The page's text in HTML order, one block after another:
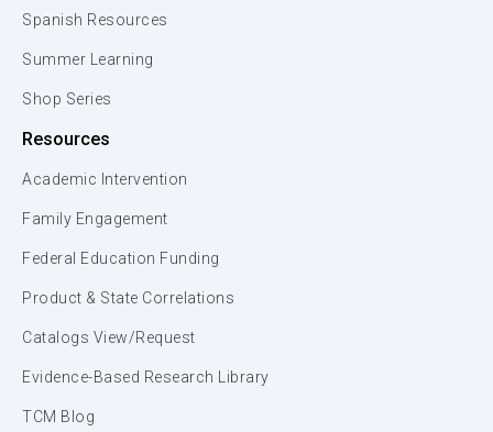
Spanish Resources
Summer Learning
Shop Series
Resources
Academic Intervention
Family Engagement
Federal Education Funding
Product & State Correlations
Catalogs View/Request
Evidence-Based Research Library
TCM Blog